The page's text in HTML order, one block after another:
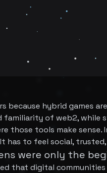
because hybrid games
familiarity of web2, while
those tools make
has to feel social,
were only the
that digital